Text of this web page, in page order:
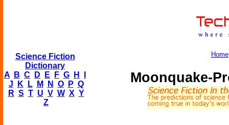
Science Fiction
Dictionary
A
B C D E F G H
J
K L M N O P Q
R S T U V W X Y
Z
Home
Moonquake-